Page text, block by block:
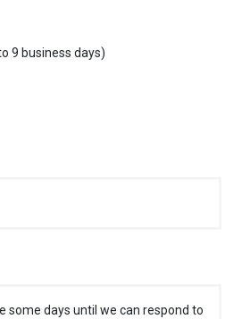
9 business days)
some days until we can respond to